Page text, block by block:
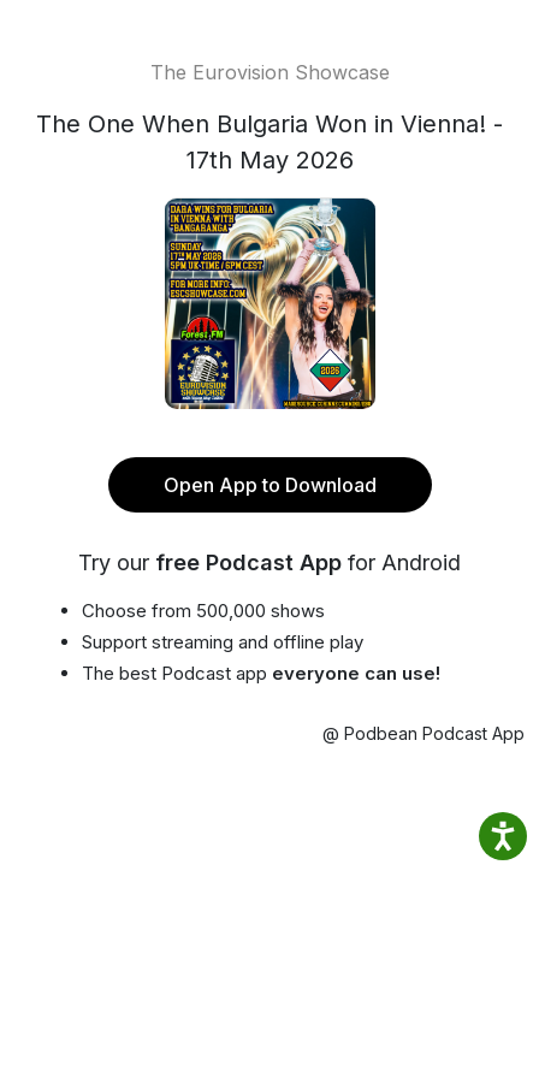
The Eurovision Showcase
The One When Bulgaria Won in Vienna! -
17th May 2026
Open App to Download
Try our free Podcast App for Android
Choose from 500,000 shows
Support streaming and offline play
The best Podcast app everyone can use!
@ Podbean Podcast App